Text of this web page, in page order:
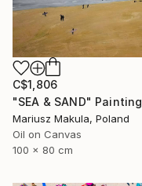
C$1,806
"SEA & SAND" Painting
Mariusz Makula, Poland
Oil on Canvas
100 x 80 cm